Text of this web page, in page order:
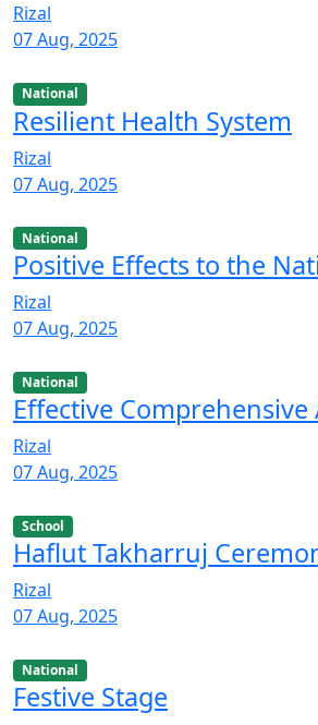
Rizal
07 Aug, 2025
National
Resilient Health System
Rizal
07 Aug, 2025
National
Positive Effects to the
Rizal
07 Aug, 2025
National
Effective Comprehensive
Rizal
07 Aug, 2025
School
Haflut Takharruj
Rizal
07 Aug, 2025
National
Festive Stage